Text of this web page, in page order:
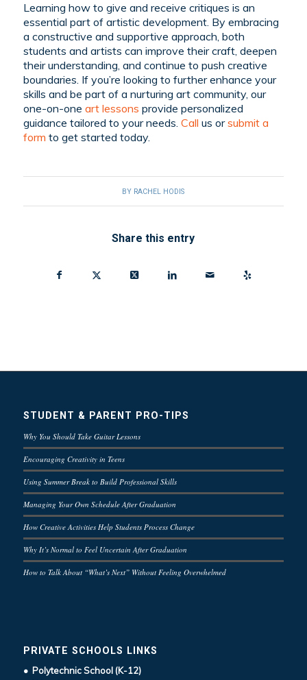
Learning how to give and receive critiques is an
essential part of artistic development. By embracing
a constructive and supportive approach, both
students and artists can improve their craft, deepen
their understanding, and continue to push creative
boundaries. If you’re looking to further enhance your
skills and be part of a nurturing art community, our
one-on-one art lessons provide personalized
guidance tailored to your needs. Call us orsubmit a
form to get started today.
BY RACHEL HODIS
Share this entry
STUDENT & PARENT PRO-TIPS
Why You Should Take Guitar Lessons
Encouraging Creativity in Teens
Using Summer Break to Build Professional Skills
Managing Your Own Schedule After Graduation
How Creative Activities Help Students Process Change
Why It’s Normal to Feel Uncertain After Graduation
How to Talk About “What’s Next” Without Feeling Overwhelmed
PRIVATE SCHOOLS LINKS
• Polytechnic School (K-12)